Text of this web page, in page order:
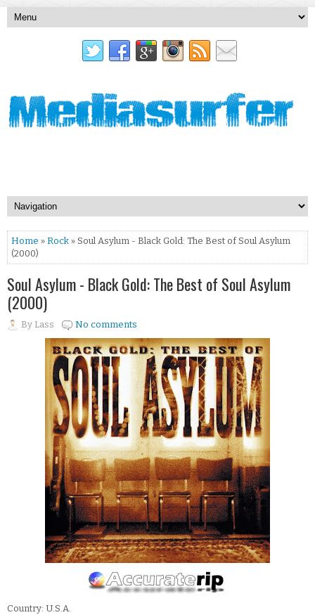
Home » Rock » Soul Asylum - Black Gold: The Best of Soul Asylum
(2000)
Soul Asylum - Black Gold: The Best of Soul Asylum
(2000)
By Lass No comments
Country: U.S.A.